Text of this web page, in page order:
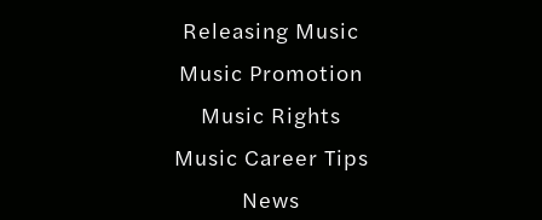
Releasing Music
Music Promotion
Music Rights
Music Career Tips
News